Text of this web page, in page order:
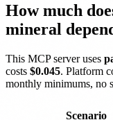
How much
mineral
This MCP server uses
costs $0.045. Platform
monthly minimums, no
Scenario